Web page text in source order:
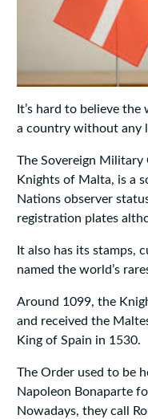
It’s hard to believe
a country without any
The Sovereign
Knights of Malta, is a
Nations observer
registration plates
It also has its stamps,
named the world’s
Around 1099, the
and received the
King of Spain in 1530.
The Order used to be
Napoleon Bonaparte
Nowadays, they call